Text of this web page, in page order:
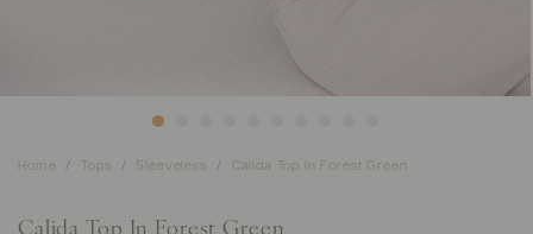
Home Tops Sleeveless Calida Top In Forest Green